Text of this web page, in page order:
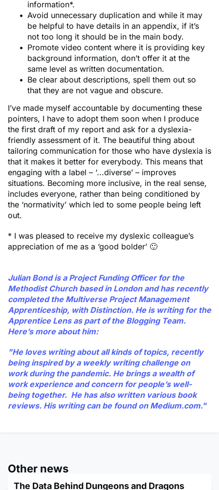
information*.
Avoid unnecessary duplication and while it may
be helpful to have details in an appendix, if it’s
not too long it should be in the main body.
Promote video content where it is providing key
background information, don’t offer it at the
same level as written documentation.
Be clear about descriptions, spell them out so
that they are not vague and obscure.
I’ve made myself accountable by documenting these
pointers, I have to adopt them soon when I produce
the first draft of my report and ask for a dyslexia-
friendly assessment of it. The beautiful thing about
tailoring communication for those who have dyslexia is
that it makes it better for everybody. This means that
engaging with a label – ‘...diverse’ – improves
situations. Becoming more inclusive, in the real sense,
includes everyone, rather than being conditioned by
the ‘normativity’ which led to some people being left
out.
* I was pleased to receive my dyslexic colleague’s
appreciation of me as a ‘good bolder’ 🙂
Julian Bond is a Project Funding Officer for the
Methodist Church based in London and has recently
completed the Multiverse Project Management
Apprenticeship, with Distinction. He is writing for the
Apprentice Lens as part of the Blogging Team.
Here’s more about him:
"He loves writing about all kinds of topics, recently
being inspired by a weekly writing challenge on
work during the pandemic. He brings a wealth of
work experience and concern for people’s well-
being together. He has also written various book
reviews. His writing can be found on Medium.com."
Other news
The Data Behind Dungeons and Dragons